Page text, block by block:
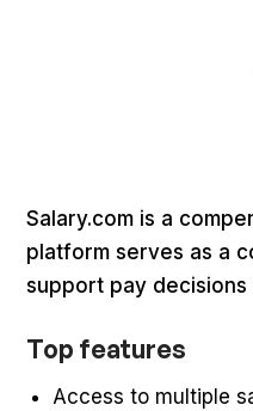
Salary.com is a
platform serves as a
support pay
Top features
Access to multiple